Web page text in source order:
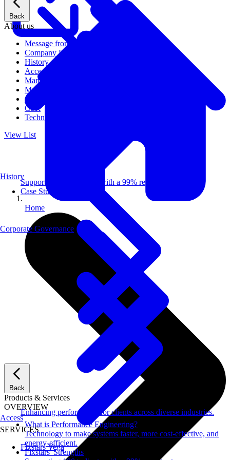
Back
About us
Message from CEO
Company Profile
History
Access
Management
Management philosophy
Group Companies
CSR
Technical Publications
View List
Back
Products & Services
OVERVIEW
What is Performance Engineering?
Technology to make systems faster, more cost-effective, and
energy-efficient.
Fixstars' Strengths
History
Access
Supporting 100+ clients with a 99% repeat rate.
Case Studies
Enhancing performance for clients across diverse industries.
SERVICES
Fixstars Vega
Corporate Governance
Home